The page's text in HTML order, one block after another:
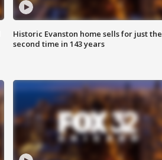
Historic Evanston home sells for just the
second time in 143 years